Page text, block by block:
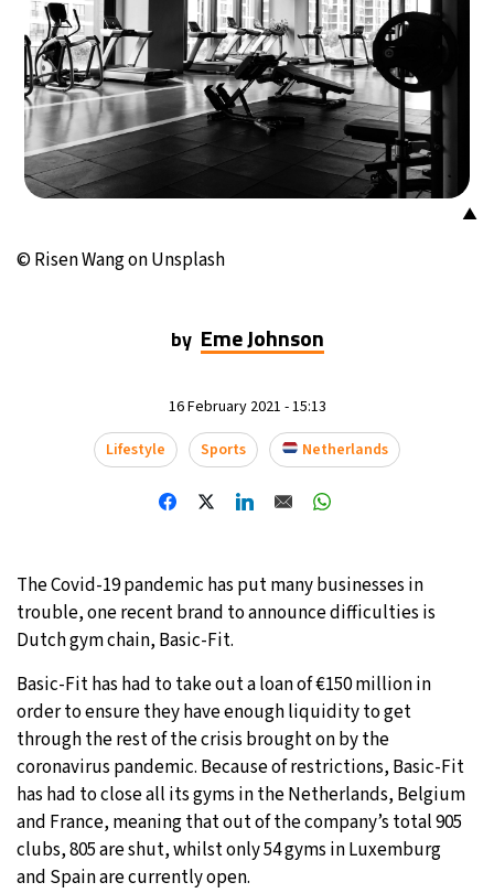
Buenos Aires- 5:59 AM 10°C
Mexico City- 2:59 AM 16°C
Seoul - 5:59 PM 32°C
Dubai- 12:59 PM 34°C
Beijing- 4:59 PM
37°C
Moscow- 11:59 AM 30°C
Tokyo - 5:59 PM
New York - 4:59 AM 31°C
▲
© Risen Wang on Unsplash
by Eme Johnson
16 February 2021 - 15:13
Lifestyle
Sports Netherlands
The Covid-19 pandemic has put many businesses in
trouble, one recent brand to announce difficulties is
Dutch gym chain, Basic-Fit.
Basic-Fit has had to take out a loan of €150 million in
order to ensure they have enough liquidity to get
through the rest of the crisis brought on by the
coronavirus pandemic. Because of restrictions, Basic-Fit
has had to close all its gyms in the Netherlands, Belgium
and France, meaning that out of the company’s total 905
clubs, 805 are shut, whilst only 54 gyms in Luxemburg
and Spain are currently open.